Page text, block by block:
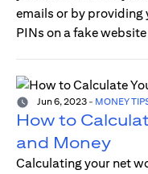
emails or by providing
PINs on a fake
Jun 6, 2023 - MONEY
How to
and Money
Calculating your net